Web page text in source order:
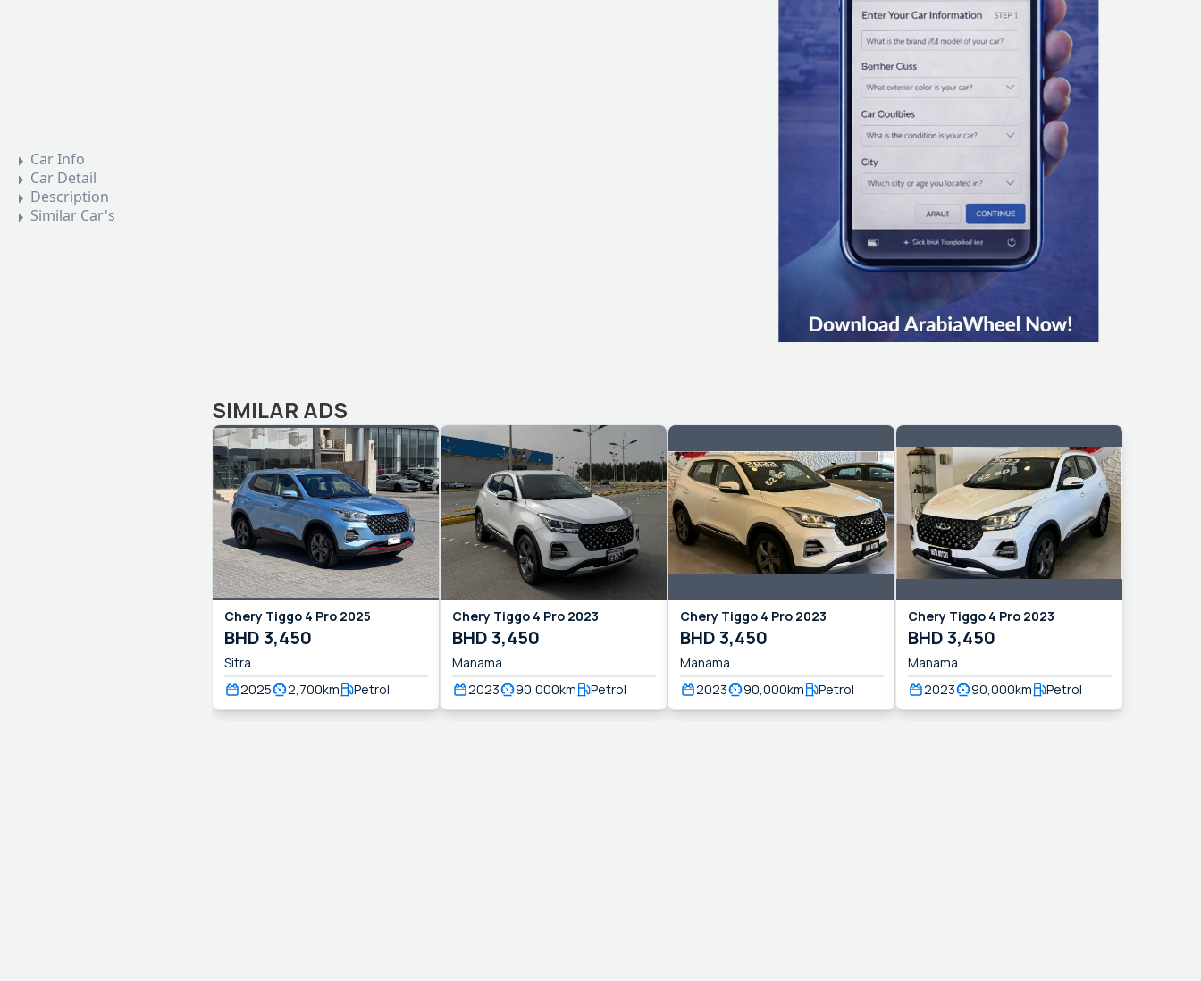
Car Info
Car Detail
Description
Similar Car's
SIMILAR ADS
Chery Tiggo 4 Pro 2025
BHD3,450
Sitra
2025
2,700km Petrol
Chery Tiggo 4 Pro 2023
BHD3,450
Manama
2023
90,000km Petrol
Chery Tiggo 4 Pro 2023
BHD3,450
Manama
2023
90,000km Petrol
Chery Tiggo 4 Pro 2023
BHD3,450
Manama
2023
90,000km Petrol